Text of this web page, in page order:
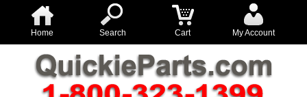
Home Search Cart My Account